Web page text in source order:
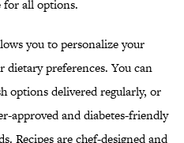
for all options.
you to personalize your
dietary preferences. You can
options delivered regularly, or
approved and diabetes-friendly
Recipes are chef-designed and